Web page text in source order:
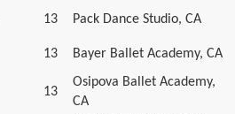
13 Pack Dance Studio, CA
13
Bayer Ballet Academy, CA
13
Osipova Ballet Academy,
CA